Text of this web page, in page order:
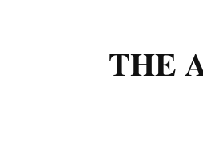
THE